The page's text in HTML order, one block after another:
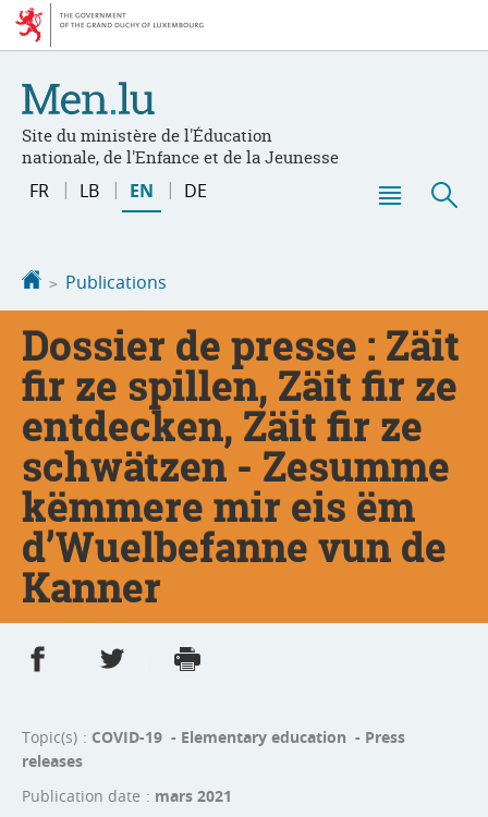
Go
Go
Site du ministère de l'Éducation
nationale, de l'Enfance et de la Jeunesse
Change
FR LB EN DE
Homepage
Publications
Dossier de presse : Zäit
fir ze spillen, Zäit fir ze
entdecken, Zäit fir ze
schwätzen - Zesumme
këmmere mir eis ëm
d’Wuelbefanne vun de
Kanner
Share on Facebook
Share on Twitter
Topic(s)
COVID-19 - Elementary education - Press
releases
Publication date
mars 2021